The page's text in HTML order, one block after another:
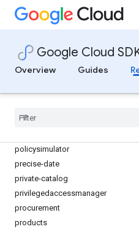
Google Cloud
Overview
Guides
os-config
paginator
parallelstore
parametermanager
policy-troubleshooter
policysimulator
precise-date
private-catalog
privilegedaccessmanager
procurement
products